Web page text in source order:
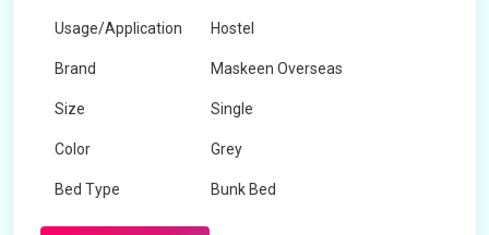
Usage/Application Hostel
Brand Maskeen Overseas
Size Single
Color Grey
Bed Type Bunk Bed